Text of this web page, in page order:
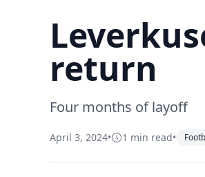
return
Four months of layoff
April 3, 2024• 1 min read•